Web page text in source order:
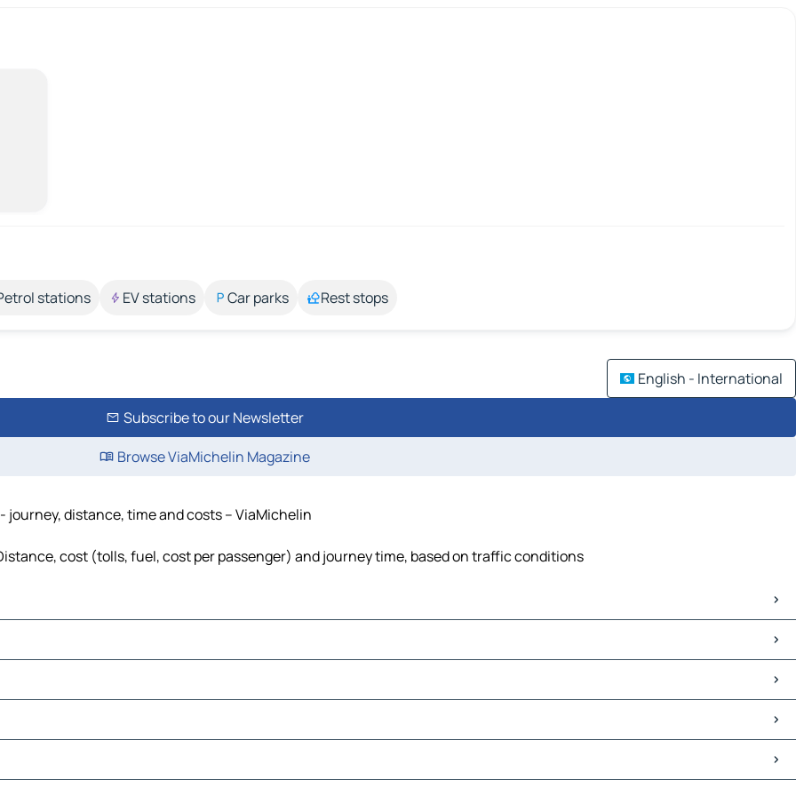
stations EV stations Car parks Rest stops
English - International
Subscribe to our Newsletter
Browse ViaMichelin Magazine
distance, time and costs – ViaMichelin
cost (tolls, fuel, cost per passenger) and journey time, based on traffic conditions